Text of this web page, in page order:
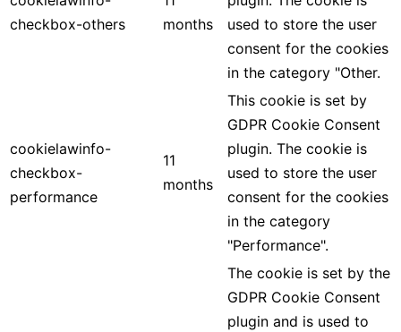
checkbox-others
months
used to store the user
consent for the cookies
in the category "Other.
cookielawinfo-
checkbox-
performance
11
months
This cookie is set by
GDPR Cookie Consent
plugin. The cookie is
used to store the user
consent for the cookies
in the category
"Performance".
The cookie is set by the
GDPR Cookie Consent
plugin and is used to